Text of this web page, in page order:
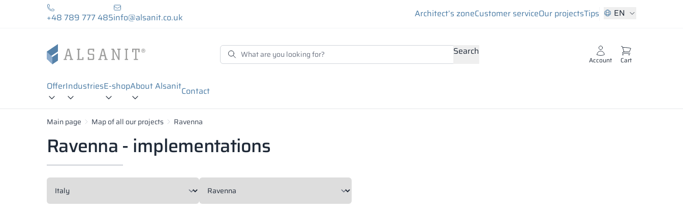
+48 789 777 485info@alsanit.co.uk Architect’s zoneCustomer serviceOur projectsTips EN
Search
Account Cart
OfferIndustriesE-shopAbout AlsanitContact
Main page Map of all our projects Ravenna
Ravenna - implementations